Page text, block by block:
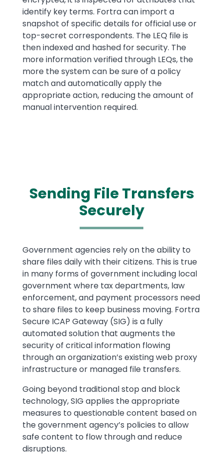
identify key terms. Fortra can import a
snapshot of specific details for official use or
top-secret correspondents. The LEQ file is
then indexed and hashed for security. The
more information verified through LEQs, the
more the system can be sure of a policy
match and automatically apply the
appropriate action, reducing the amount of
manual intervention required.
Sending File Transfers
Securely
Text
Government agencies rely on the ability to
share files daily with their citizens. This is true
in many forms of government including local
government where tax departments, law
enforcement, and payment processors need
to share files to keep business moving. Fortra
Secure ICAP Gateway (SIG) is a fully
automated solution that augments the
security of critical information flowing
through an organization’s existing web proxy
infrastructure or managed file transfers.
Going beyond traditional stop and block
technology, SIG applies the appropriate
measures to questionable content based on
the government agency’s policies to allow
safe content to flow through and reduce
disruptions.